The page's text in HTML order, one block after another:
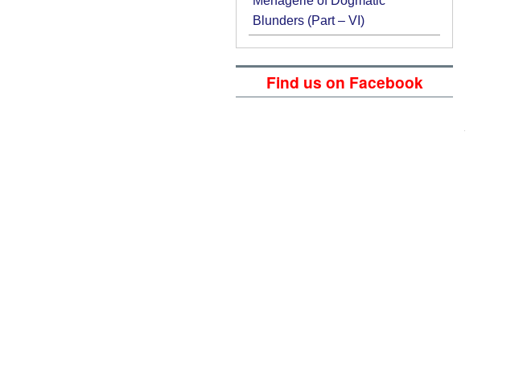
Blunders (Part – VI)
Find us on Facebook